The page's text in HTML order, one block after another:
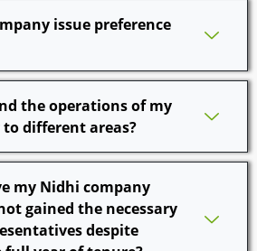
issue preference
the operations of my
different areas?
my Nidhi company
gained the necessary
despite